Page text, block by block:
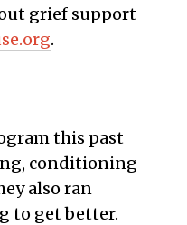
grief support
.
this past
conditioning
also ran
to get better.